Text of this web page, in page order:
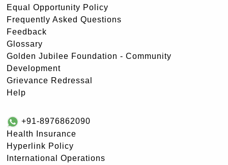
Equal Opportunity Policy
Frequently Asked Questions
Feedback
Glossary
Golden Jubilee Foundation - Community
Development
Grievance Redressal
Help
+91-8976862090
Health Insurance
Hyperlink Policy
International Operations